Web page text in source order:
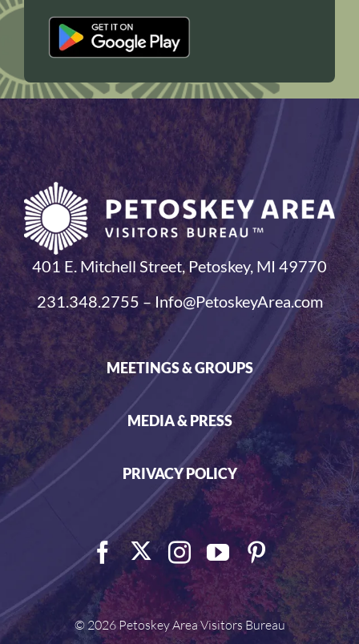
401 E. Mitchell Street, Petoskey, MI 49770
231.348.2755 – Info@PetoskeyArea.com
MEETINGS & GROUPS
MEDIA & PRESS
PRIVACY POLICY
©2026 Petoskey Area Visitors Bureau